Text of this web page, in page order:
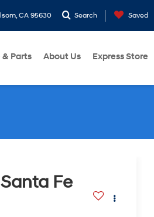
CA 95630 Search Saved
Parts About Us Express Store
Fe